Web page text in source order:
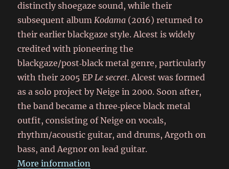
distinctly shoegaze sound, while their
subsequent albumKodama (2016) returned to
their earlier blackgaze style. Alcest is widely
credited with pioneering the
blackgaze/post‑black metal genre, particularly
with their 2005 EPLe secret. Alcest was formed
as a solo project by Neige in 2000. Soon after,
the band became a three‑piece black metal
outfit, consisting of Neige on vocals,
rhythm/acoustic guitar, and drums, Argoth on
bass, and Aegnor on lead guitar.
More information